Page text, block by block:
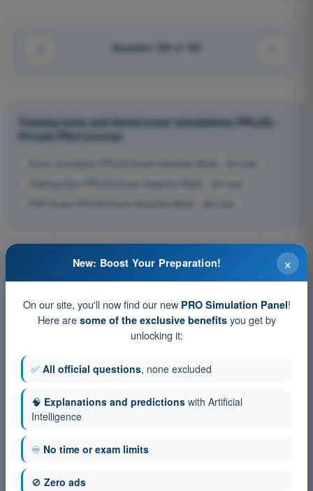
Question 128 of 155
Training tests and timed exam simulations PPL(H) -
Private Pilot License
Exam simulation PPL(H) Exam Question Bank - Air Law
Training Quiz PPL(H) Exam Question Bank - Air Law
PDF Exam PPL(H) Exam Question Bank - Air Law
×
New: Boost Your Preparation!
On our site, you'll now find our new PRO Simulation Panel!
Here are some of the exclusive benefitsyou get by
unlocking it:
✅ All official questions, none excluded
🧠 Explanations and predictions with Artificial
Intelligence
♾️ No time or exam limits
🚫 Zero ads